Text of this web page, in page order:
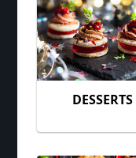
DESSERTS